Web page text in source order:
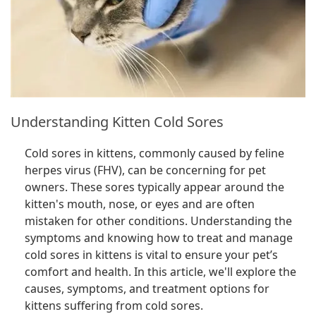
Understanding Kitten Cold Sores
Cold sores in kittens, commonly caused by feline
herpes virus (FHV), can be concerning for pet
owners. These sores typically appear around the
kitten's mouth, nose, or eyes and are often
mistaken for other conditions. Understanding the
symptoms and knowing how to treat and manage
cold sores in kittens is vital to ensure your pet’s
comfort and health. In this article, we'll explore the
causes, symptoms, and treatment options for
kittens suffering from cold sores.